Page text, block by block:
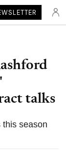
talks
this season